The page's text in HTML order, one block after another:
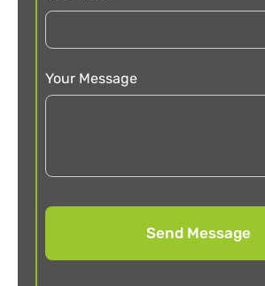
Your Message